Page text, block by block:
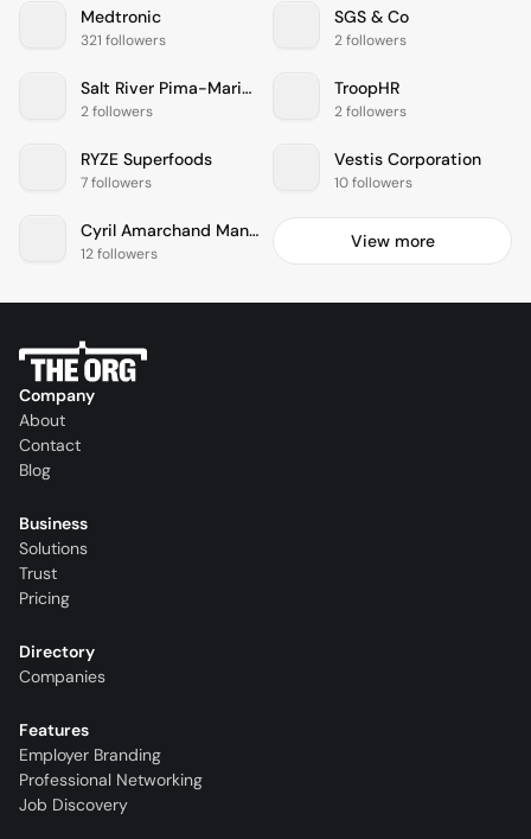
Medtronic
321 followers
SGS & Co
2 followers
Salt River Pima-Maricopa Indian Community
2 followers
TroopHR
2 followers
RYZE Superfoods
7 followers
Vestis Corporation
10 followers
Cyril Amarchand Mangaldas
12 followers
View more
Company
About
Contact
Blog
Business
Solutions
Trust
Pricing
Directory
Companies
Features
Employer Branding
Professional Networking
Job Discovery